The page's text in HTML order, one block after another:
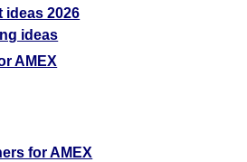
ideas 2026
ideas
AMEX
for AMEX